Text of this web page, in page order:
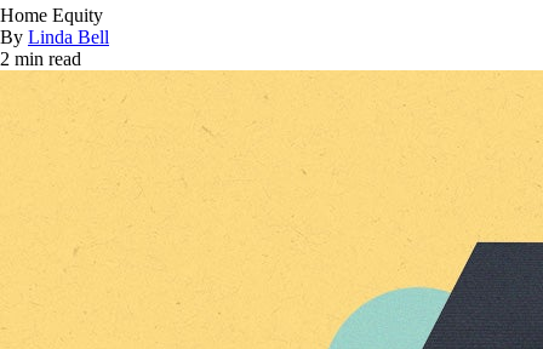
Home Equity
By Linda Bell
2 min read